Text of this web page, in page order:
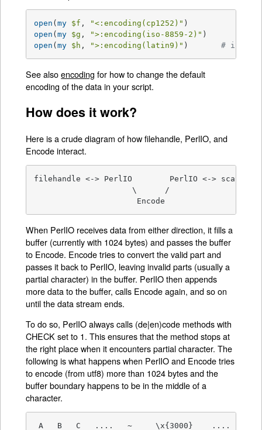
open (my $f , "<:encoding(cp1252)"
open (my $g , ">:encoding(iso-8859-2)"
open (my $h , ">:encoding(latin9)" ) # iso-
See alsoencoding for how to change the default
encoding of the data in your script.
How does it work?
Here is a crude diagram of how filehandle, PerlIO, and
Encode interact.
filehandle <-> PerlIO        PerlIO <-> scalar
                     \      /
                      Encode
When PerlIO receives data from either direction, it fills a
buffer (currently with 1024 bytes) and passes the buffer
to Encode. Encode tries to convert the valid part and
passes it back to PerlIO, leaving invalid parts (usually a
partial character) in the buffer. PerlIO then appends
more data to the buffer, calls Encode again, and so on
until the data stream ends.
To do so, PerlIO always calls (de|en)code methods with
CHECK set to 1. This ensures that the method stops at
the right place when it encounters partial character. The
following is what happens when PerlIO and Encode tries
to encode (from utf8) more than 1024 bytes and the
buffer boundary happens to be in the middle of a
character.
A   B   C   ....   ~     \x{3000}    ....